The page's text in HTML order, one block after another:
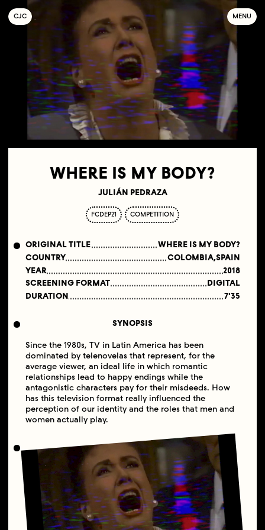
COLLECTIF
JEUNE
C INÉMA MENU
WHERE IS MY BODY?
JULIÁN PEDRAZA
FCDEP21 COMPETITION
ORIGINAL TITLE
WHERE IS MY BODY?
COUNTRY
COLOMBIA,SPAIN
YEAR
2018
SCREENING FORMAT
DIGITAL
DURATION
7'35
SYNOPSIS
Since the 1980s, TV in Latin America has been
dominated by telenovelas that represent, for the
average viewer, an ideal life in which romantic
relationships lead to happy endings while the
antagonistic characters pay for their misdeeds. How
has this television format really influenced the
perception of our identity and the roles that men and
women actually play.